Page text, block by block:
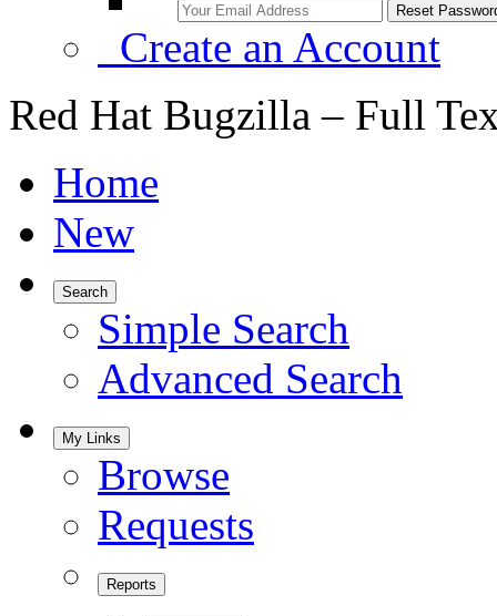
Create an Account
Red Hat Bugzilla – Full
Home
New
Search
Simple Search
Advanced Search
My Links
Browse
Requests
Reports